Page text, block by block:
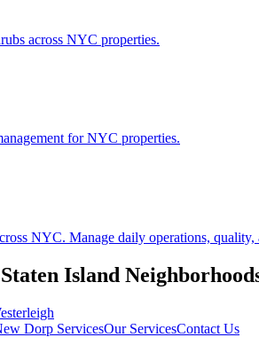
across NYC properties.
for NYC properties.
NYC. Manage daily operations, quality,
Staten Island
Dorp ServicesOur ServicesContact Us